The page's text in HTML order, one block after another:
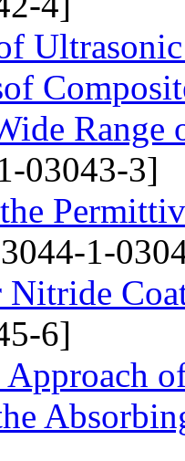
03043-3]
1-
6]